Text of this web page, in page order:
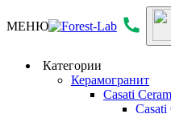
МЕНЮ
Категории
Керамогранит
Casati
Casati